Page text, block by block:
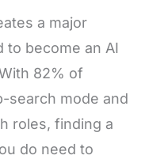
a major
to become an AI
82% of
search mode and
roles, finding a
do need to